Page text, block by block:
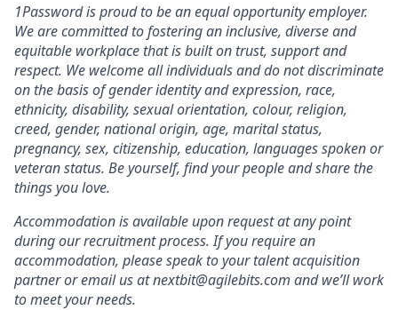
1Password is proud to be an equal opportunity employer.
We are committed to fostering an inclusive, diverse and
equitable workplace that is built on trust, support and
respect. We welcome all individuals and do not discriminate
on the basis of gender identity and expression, race,
ethnicity, disability, sexual orientation, colour, religion,
creed, gender, national origin, age, marital status,
pregnancy, sex, citizenship, education, languages spoken or
veteran status. Be yourself, find your people and share the
things you love.
Accommodation is available upon request at any point
during our recruitment process. If you require an
accommodation, please speak to your talent acquisition
partner or email us at nextbit@agilebits.com and we’ll work
to meet your needs.